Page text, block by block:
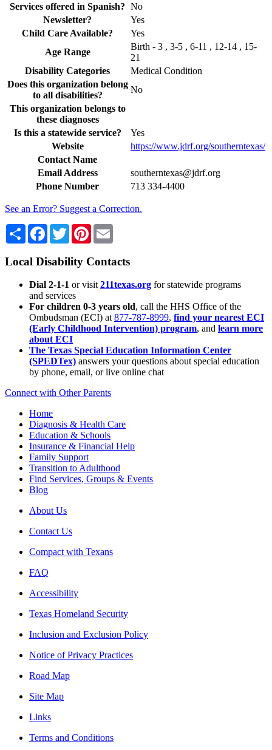
Services offered in Spanish? No
Newsletter?
Yes
Child Care Available?
Yes
Age Range
Birth - 3 , 3-5 , 6-11 , 12-14 , 15-
21
Disability Categories
Medical Condition
Does this organization belong
to all disabilities?
No
This organization belongs to
these diagnoses
Is this a statewide service?
Yes
Website
https://www.jdrf.org/southerntexas/
Contact Name
Email Address
southerntexas@jdrf.org
Phone Number
713 334-4400
See an Error? Suggest a Correction.
Share Facebook
TwitterPinterest
Local Disability Contacts
Dial 2-1-1 or visit 211texas.org for statewide programs
and services
For children 0-3 years old, call the HHS Office of the
Ombudsman (ECI) at 877-787-8999, find your nearest ECI
(Early Childhood Intervention) program, and learn more
about ECI
The Texas Special Education Information Center
(SPEDTex) answers your questions about special education
by phone, email, or live online chat
Connect with Other Parents
Home
Diagnosis & Health Care
Education & Schools
Insurance & Financial Help
Family Support
Transition to Adulthood
Find Services, Groups & Events
Blog
About Us
Contact Us
Compact with Texans
FAQ
Accessibility
Texas Homeland Security
Inclusion and Exclusion Policy
Notice of Privacy Practices
Road Map
Site Map
Links
Terms and Conditions